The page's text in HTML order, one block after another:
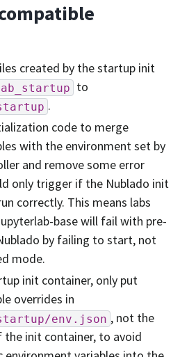
created by the startup init
to
.
code to merge
with the environment set by
and remove some error
only trigger if the Nublado init
correctly. This means labs
base will fail with pre-
by failing to start, not
mode.
init container, only put
overrides in
env.json , not the
init container, to avoid